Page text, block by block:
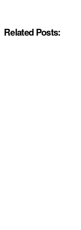
Related Posts: